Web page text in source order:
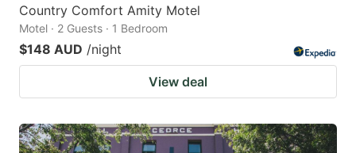
Country Comfort Amity Motel
Motel · 2 Guests · 1 Bedroom
$148 AUD /night
View deal